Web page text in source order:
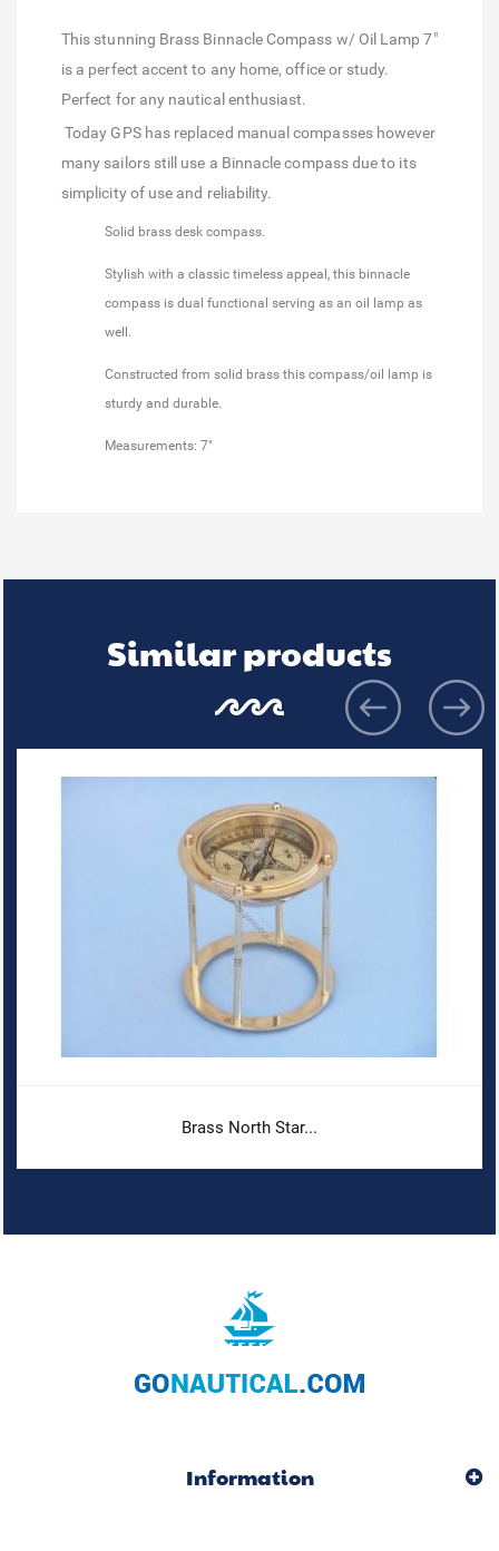
This stunning Brass Binnacle Compass w/ Oil Lamp 7"
is a perfect accent to any home, office or study.
Perfect for any nautical enthusiast.
Today GPS has replaced manual compasses however
many sailors still use a Binnacle compass due to its
simplicity of use and reliability.
Solid brass desk compass.
Stylish with a classic timeless appeal, this binnacle
compass is dual functional serving as an oil lamp as
well.
Constructed from solid brass this compass/oil lamp is
sturdy and durable.
Measurements: 7"
Similar products
Brass North Star...
Information